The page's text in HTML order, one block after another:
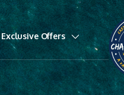
Exclusive Offers